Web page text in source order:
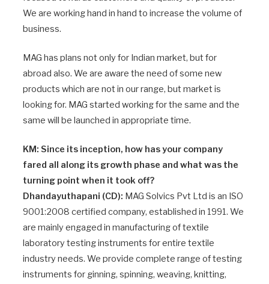
We are working hand in hand to increase the volume of
business.
MAG has plans not only for Indian market, but for
abroad also. We are aware the need of some new
products which are not in our range, but market is
looking for. MAG started working for the same and the
same will be launched in appropriate time.
KM: Since its inception, how has your company
fared all along its growth phase and what was the
turning point when it took off?
Dhandayuthapani (CD): MAG Solvics Pvt Ltd is an ISO
9001:2008 certified company, established in 1991. We
are mainly engaged in manufacturing of textile
laboratory testing instruments for entire textile
industry needs. We provide complete range of testing
instruments for ginning, spinning, weaving, knitting,